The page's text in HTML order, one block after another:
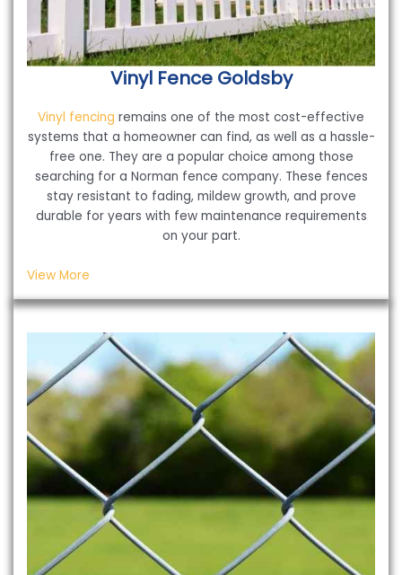
Vinyl Fence Goldsby
Vinyl fencing remains one of the most cost-effective
systems that a homeowner can find, as well as a hassle-
free one. They are a popular choice among those
searching for a Norman fence company. These fences
stay resistant to fading, mildew growth, and prove
durable for years with few maintenance requirements
on your part.
View More